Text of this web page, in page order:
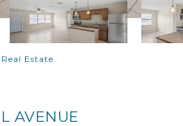
Estate
AVENUE